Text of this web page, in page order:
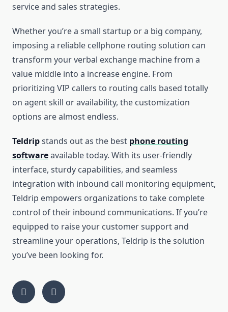
service and sales strategies.
Whether you’re a small startup or a big company,
imposing a reliable cellphone routing solution can
transform your verbal exchange machine from a
value middle into a increase engine. From
prioritizing VIP callers to routing calls based totally
on agent skill or availability, the customization
options are almost endless.
Teldripstands out as the best phone routing
softwareavailable today. With its user-friendly
interface, sturdy capabilities, and seamless
integration with inbound call monitoring equipment,
Teldrip empowers organizations to take complete
control of their inbound communications. If you’re
equipped to raise your customer support and
streamline your operations, Teldrip is the solution
you’ve been looking for.